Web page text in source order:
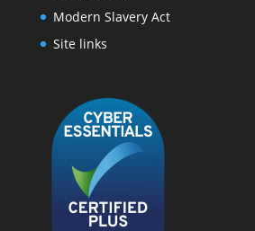
Modern Slavery Act
Site links